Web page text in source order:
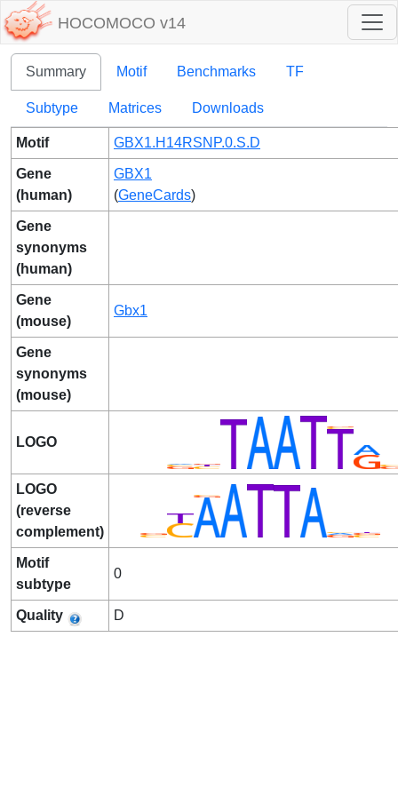
HOCOMOCO v14
Summary Motif Benchmarks TF
Subtype Matrices Downloads
Motif GBX1.H14RSNP.0.S.D
Gene
(human)
GBX1
(GeneCards)
Gene
synonyms
(human)
Gene
(mouse)
Gbx1
Gene
synonyms
(mouse)
LOGO
LOGO
(reverse
complement)
Motif
subtype
0
Quality D